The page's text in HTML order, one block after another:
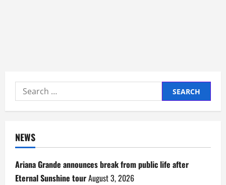
Search
for:
NEWS
Ariana Grande announces break from public life after
Eternal Sunshine tourAugust 3, 2026